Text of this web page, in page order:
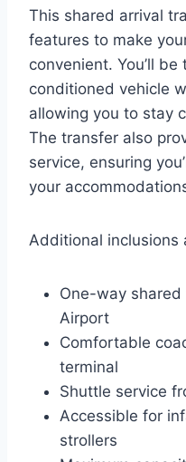
This shared arrival
features to make
convenient. You’ll
conditioned vehicle
allowing you to stay
The transfer also
service, ensuring
your
Additional inclusions
One-way
Airport
Comfortable
terminal
Shuttle service
Accessible for
strollers